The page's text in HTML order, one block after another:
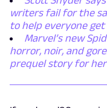
writers fail for the
to help everyone
Marvel’s new
horror, noir, and
prequel story for